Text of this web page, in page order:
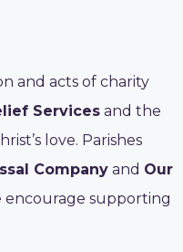
and acts of charity
Services and the
love. Parishes
Company and Our
encourage supporting